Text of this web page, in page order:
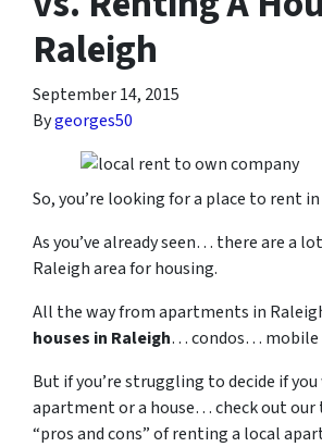
Raleigh
September 14, 2015
Bygeorges50
So, you’re looking for a place to rent
As you’ve already seen… there are a
Raleigh area for housing.
All the way from apartments in
houses in Raleigh… condos… mobile
But if you’re struggling to decide if
apartment or a house… check out our
“pros and cons” of renting a local